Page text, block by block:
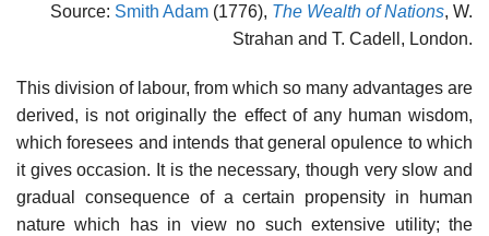
Source: Smith Adam (1776), The Wealth of Nations, W.
Strahan and T. Cadell, London.
This division of labour, from which so many advantages are
derived, is not originally the effect of any human wisdom,
which foresees and intends that general opulence to which
it gives occasion. It is the necessary, though very slow and
gradual consequence of a certain propensity in human
nature which has in view no such extensive utility; the